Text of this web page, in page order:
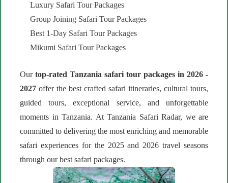
Luxury Safari Tour Packages
Group Joining Safari Tour Packages
Best 1-Day Safari Tour Packages
Mikumi Safari Tour Packages
Our top-rated Tanzania safari tour packages in 2026 -
2027 offer the best crafted safari itineraries, cultural tours,
guided tours, exceptional service, and unforgettable
moments in Tanzania. At Tanzania Safari Radar, we are
committed to delivering the most enriching and memorable
safari experiences for the 2025 and 2026 travel seasons
through our best safari packages.